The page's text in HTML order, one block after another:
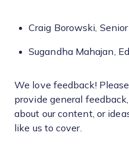
Craig Borowski,
Sugandha Mahajan,
We love feedback!
provide general
about our content, or
like us to cover.